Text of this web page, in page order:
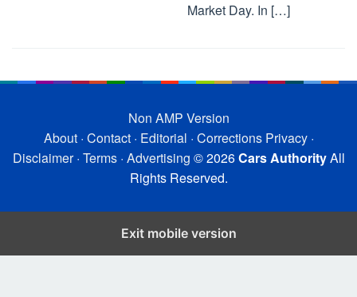
Market Day. In […]
Non AMP Version
About· Contact· Editorial · Corrections Privacy·
Disclaimer· Terms· Advertising © 2026Cars AuthorityAll
Rights Reserved.
Exit mobile version